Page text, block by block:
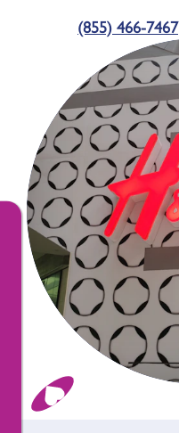
(855) 466-7467